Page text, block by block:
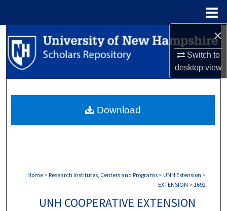
×
Switch to
desktopview
Search
Browse Collections
About
Home > Research Institutes, Centers and Programs > UNH Extension >
EXTENSION > 1692
UNH COOPERATIVE EXTENSION
Download